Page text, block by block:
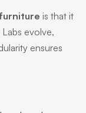
is that it
evolve,
ensures